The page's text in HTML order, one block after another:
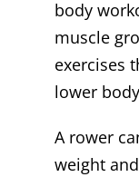
body
muscle
exercises
lower
A rower
weight